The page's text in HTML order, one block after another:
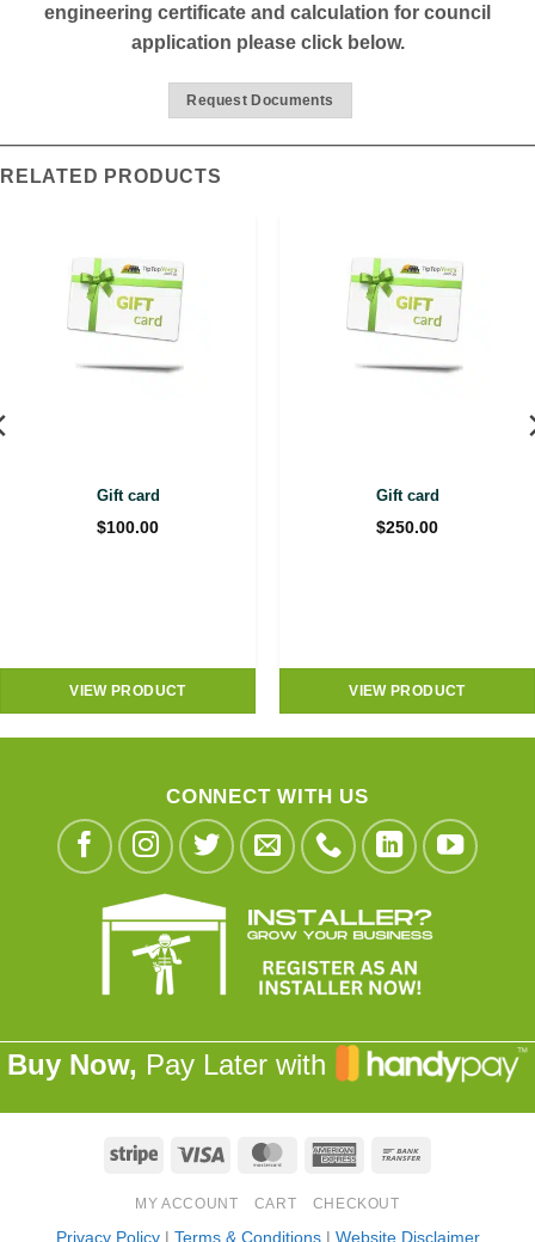
engineering certificate and calculation for council
application please click below.
Request Documents
RELATED PRODUCTS
Gift card
$100.00
VIEW PRODUCT
Gift card
$250.00
VIEW PRODUCT
CONNECT WITH US
Buy Now, Pay Later with
Stripe Visa MasterCardAmerican
MY ACCOUNT CART CHECKOUT
Privacy Policy| Terms & Conditions| Website Disclaimer